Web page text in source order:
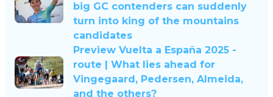
big GC contenders can suddenly
turn into king of the mountains
candidates
Preview Vuelta a España 2025 -
route | What lies ahead for
Vingegaard, Pedersen, Almeida,
and the others?